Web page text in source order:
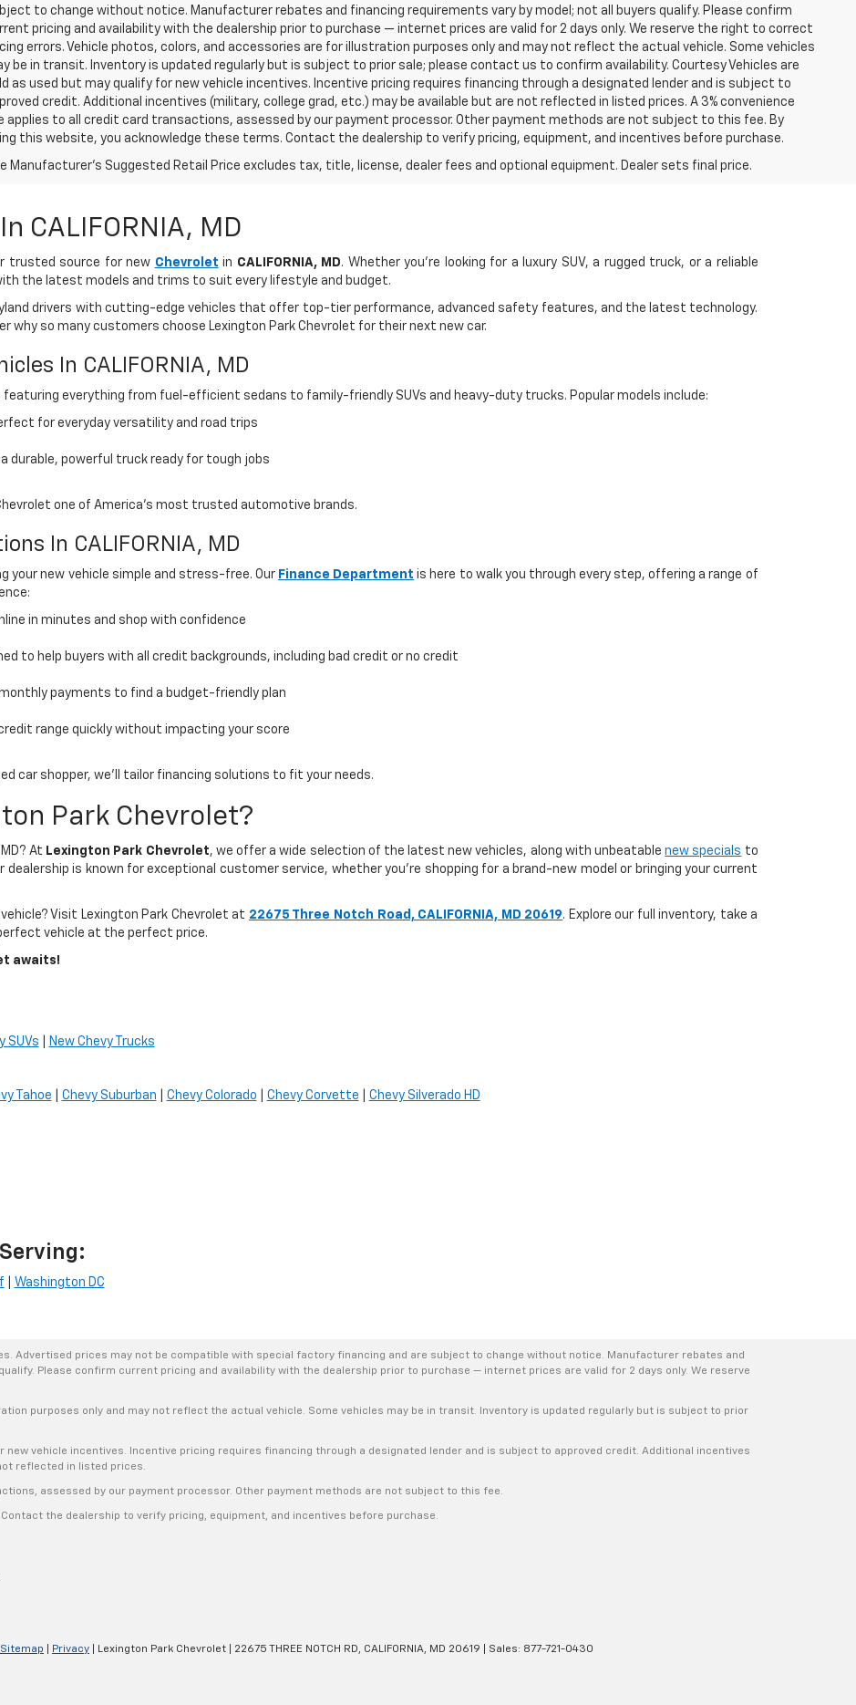
to change without notice. Manufacturer rebates and financing requirements vary by model; not all buyers qualify. Please confirm
pricing and availability with the dealership prior to purchase — internet prices are valid for 2 days only. We reserve the right to correct
errors. Vehicle photos, colors, and accessories are for illustration purposes only and may not reflect the actual vehicle. Some vehicles
be in transit. Inventory is updated regularly but is subject to prior sale; please contact us to confirm availability. Courtesy Vehicles are
as used but may qualify for new vehicle incentives. Incentive pricing requires financing through a designated lender and is subject to
credit. Additional incentives (military, college grad, etc.) may be available but are not reflected in listed prices. A 3% convenience
applies to all credit card transactions, assessed by our payment processor. Other payment methods are not subject to this fee. By
this website, you acknowledge these terms. Contact the dealership to verify pricing, equipment, and incentives before purchase.
Manufacturer's Suggested Retail Price excludes tax, title, license, dealer fees and optional equipment. Dealer sets final price.
CALIFORNIA, MD
trusted source for new Chevrolet in CALIFORNIA, MD. Whether you're looking for a luxury SUV, a rugged truck, or a reliable
the latest models and trims to suit every lifestyle and budget.
drivers with cutting-edge vehicles that offer top-tier performance, advanced safety features, and the latest technology.
why so many customers choose Lexington Park Chevrolet for their next new car.
In CALIFORNIA, MD
featuring everything from fuel-efficient sedans to family-friendly SUVs and heavy-duty trucks. Popular models include:
for everyday versatility and road trips
a durable, powerful truck ready for tough jobs
one of America’s most trusted automotive brands.
In CALIFORNIA, MD
your new vehicle simple and stress-free. Our Finance Department is here to walk you through every step, offering a range of
in minutes and shop with confidence
to help buyers with all credit backgrounds, including bad credit or no credit
payments to find a budget-friendly plan
range quickly without impacting your score
car shopper, we’ll tailor financing solutions to fit your needs.
Park Chevrolet?
At Lexington Park Chevrolet, we offer a wide selection of the latest new vehicles, along with unbeatablenew specials to
dealership is known for exceptional customer service, whether you're shopping for a brand-new model or bringing your current
Visit Lexington Park Chevrolet at 22675 Three Notch Road, CALIFORNIA, MD 20619. Explore our full inventory, take a
vehicle at the perfect price.
awaits!
SUVs New Chevy Trucks
Tahoe Chevy Suburban Chevy Colorado Chevy Corvette Chevy Silverado HD
Washington DC
Advertised prices may not be compatible with special factory financing and are subject to change without notice. Manufacturer rebates and
Please confirm current pricing and availability with the dealership prior to purchase — internet prices are valid for 2 days only. We reserve
purposes only and may not reflect the actual vehicle. Some vehicles may be in transit. Inventory is updated regularly but is subject to prior
new vehicle incentives. Incentive pricing requires financing through a designated lender and is subject to approved credit. Additional incentives
reflected in listed prices.
assessed by our payment processor. Other payment methods are not subject to this fee.
the dealership to verify pricing, equipment, and incentives before purchase.
Sitemap Privacy | Lexington Park Chevrolet 22675 THREE NOTCH RD, CALIFORNIA, MD 20619 | Sales: 877-721-0430